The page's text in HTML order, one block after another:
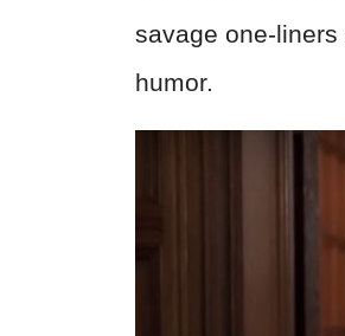
savage one-liners
humor.